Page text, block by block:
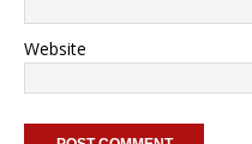
Website